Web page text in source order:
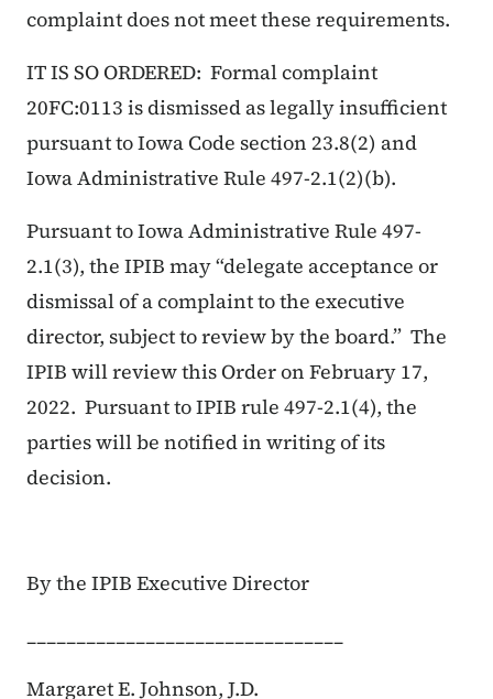
complaint does not meet these requirements.
IT IS SO ORDERED: Formal complaint
20FC:0113 is dismissed as legally insufficient
pursuant to Iowa Code section 23.8(2) and
Iowa Administrative Rule 497-2.1(2)(b).
Pursuant to Iowa Administrative Rule 497-
2.1(3), the IPIB may “delegate acceptance or
dismissal of a complaint to the executive
director, subject to review by the board.” The
IPIB will review this Order on February 17,
2022. Pursuant to IPIB rule 497-2.1(4), the
parties will be notified in writing of its
decision.
By the IPIB Executive Director
________________________________
Margaret E. Johnson, J.D.